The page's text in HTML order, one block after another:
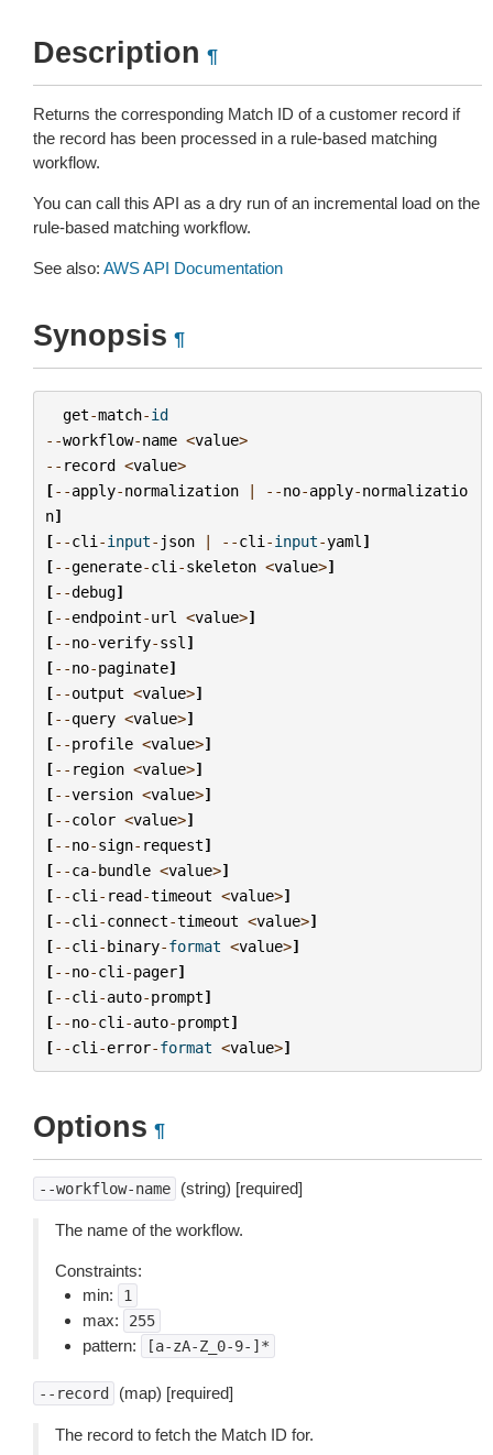
Description ¶
Returns the corresponding Match ID of a customer record if
the record has been processed in a rule-based matching
workflow.
You can call this API as a dry run of an incremental load on the
rule-based matching workflow.
See also: AWS API Documentation
Synopsis ¶
get-match-id
--workflow-name <value>
-- record <value>
[--apply-normalization | --no-apply-normalizatio
n]
[--cli -input- json | --cli -input-yaml ]
[--generate-cli -skeleton <value>]
[--debug]
[--endpoint-url <value>]
[--no-verify-ssl ]
[--no-paginate]
[--output <value>]
[--query <value>]
[--profile <value>]
[-- region <value>]
[--version <value>]
[--color <value>]
[--no-sign- request]
[--ca-bundle <value>]
[--cli - read-timeout <value>]
[--cli -connect-timeout <value>]
[--cli -binary-format <value>]
[--no-cli -pager]
[--cli -auto-prompt]
[--no-cli -auto-prompt]
[--cli -error-format <value>]
Options ¶
--workflow-name (string) [required]
The name of the workflow.
Constraints:
min:
1
max: 255
pattern: [a-zA-Z_0-9-]*
--record (map) [required]
The record to fetch the Match ID for.